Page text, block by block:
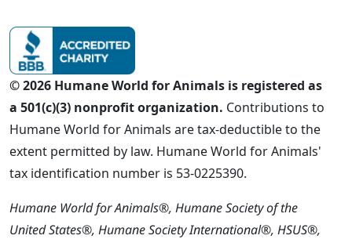
© 2026 Humane World for Animals is registered as
a 501(c)(3) nonprofit organization. Contributions to
Humane World for Animals are tax-deductible to the
extent permitted by law. Humane World for Animals'
tax identification number is 53-0225390.
Humane World for Animals®, Humane Society of the
United States®, Humane Society International®, HSUS®,